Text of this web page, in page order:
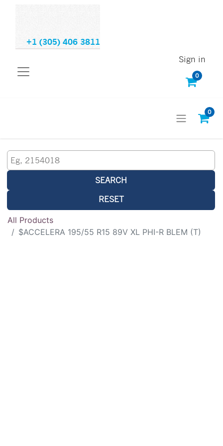
+1 (305) 406 3811
0
Sign in
0
SEARCH
RESET
All Products
$ACCELERA 195/55 R15 89V XL PHI-R BLEM (T)